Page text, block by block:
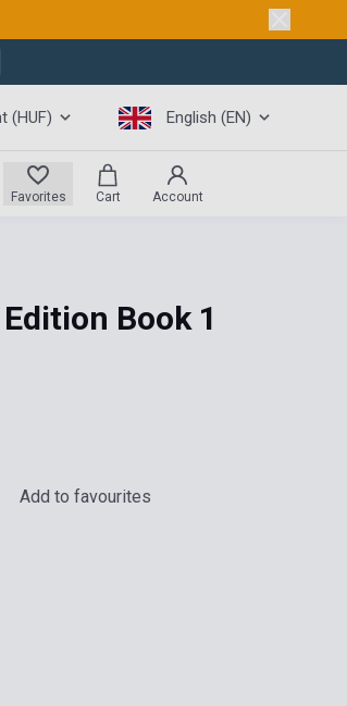
(HUF) English (EN)
Favorites Cart Account
Book 1
Add to favourites